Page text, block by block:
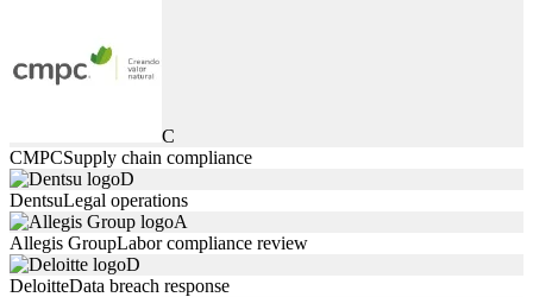
C
CMPCSupply chain compliance
D
DentsuLegal operations
A
Allegis GroupLabor compliance review
D
DeloitteData breach response